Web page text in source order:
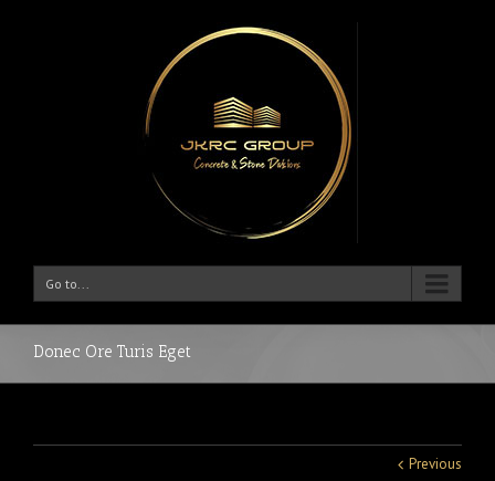
Go to...
Donec Ore Turis Eget
Previous